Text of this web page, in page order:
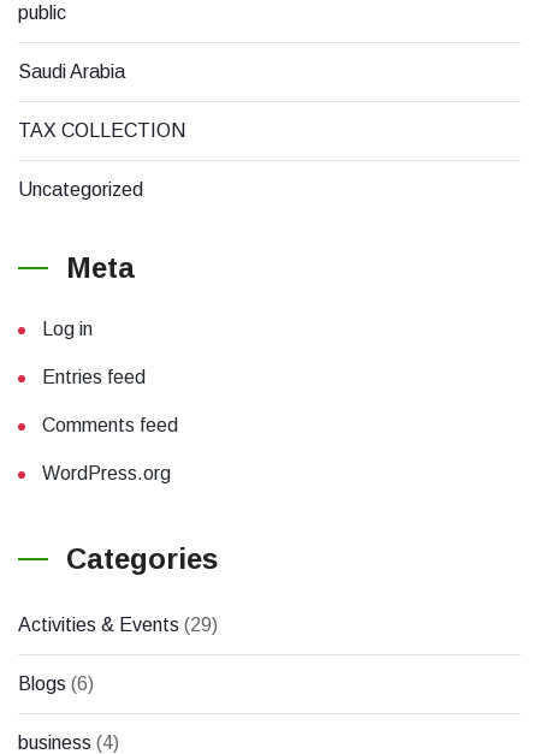
public
Saudi Arabia
TAX COLLECTION
Uncategorized
Meta
Log in
Entries feed
Comments feed
WordPress.org
Categories
Activities & Events (29)
Blogs (6)
business (4)